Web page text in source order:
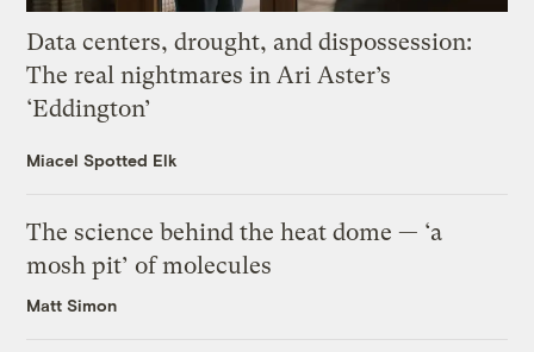
Data centers, drought, and dispossession:
The real nightmares in Ari Aster’s
‘Eddington’
Miacel Spotted Elk
The science behind the heat dome — ‘a
mosh pit’ of molecules
Matt Simon